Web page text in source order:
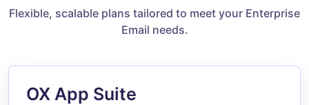
Flexible, scalable plans tailored to meet your Enterprise
Email needs.
OX App Suite